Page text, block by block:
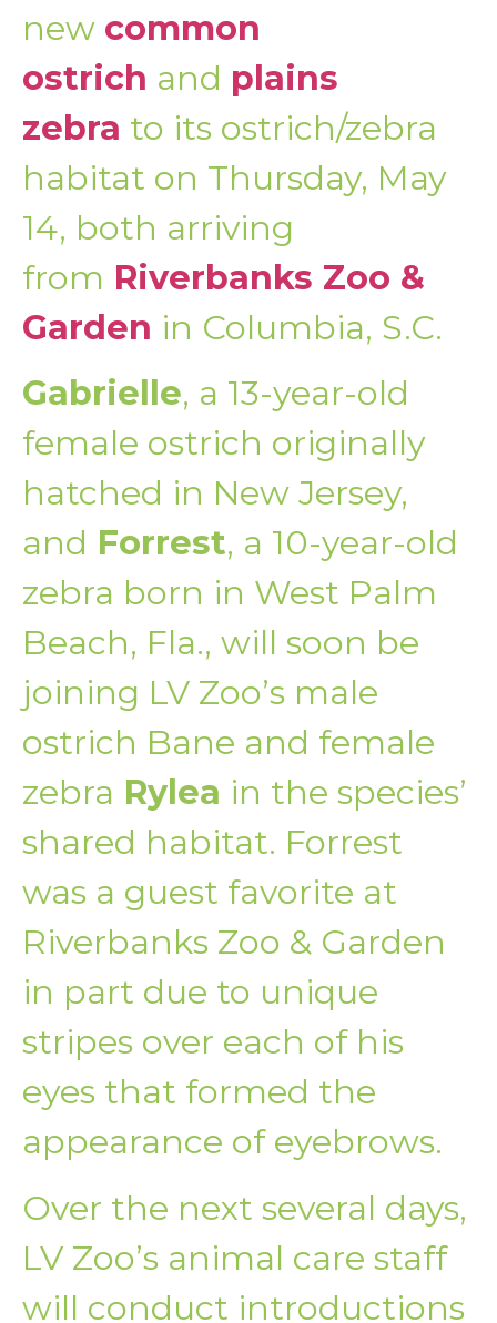
new common
ostrich and plains
zebra to its ostrich/zebra
habitat on Thursday, May
14, both arriving
from Riverbanks Zoo &
Garden in Columbia, S.C.
Gabrielle, a 13-year-old
female ostrich originally
hatched in New Jersey,
and Forrest, a 10-year-old
zebra born in West Palm
Beach, Fla., will soon be
joining LV Zoo’s male
ostrich Bane and female
zebra Rylea in the species’
shared habitat. Forrest
was a guest favorite at
Riverbanks Zoo & Garden
in part due to unique
stripes over each of his
eyes that formed the
appearance of eyebrows.
Over the next several days,
LV Zoo’s animal care staff
will conduct introductions